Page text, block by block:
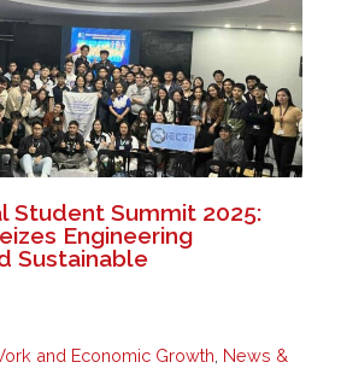
Student Summit 2025:
Engineering
Sustainable
and Economic Growth, News &